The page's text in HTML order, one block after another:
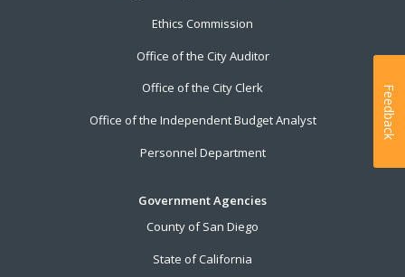
Ethics Commission
Office of the City Auditor
Office of the City Clerk
Office of the Independent Budget Analyst
Personnel Department
Government Agencies
County of San Diego
State of California
Feedback